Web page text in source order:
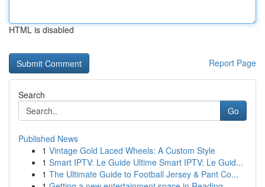
HTML is disabled
Report Page
Search
Go
Published News
1 Vintage Gold Laced Wheels: A Custom Style
1 Smart IPTV: Le Guide Ultime Smart IPTV: Le Guid...
1 The Ultimate Guide to Football Jersey & Pant Co...